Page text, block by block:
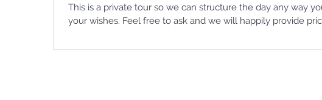
This is a private tour so we can structure the day any way
your wishes. Feel free to ask and we will happily provide